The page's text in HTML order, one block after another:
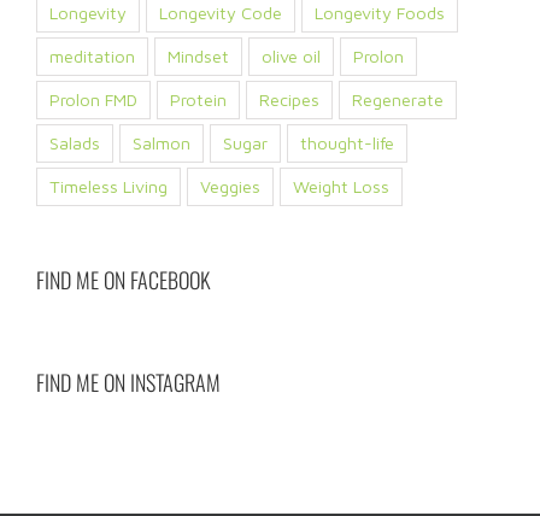
Longevity Longevity Code Longevity Foods
meditation Mindset olive oil Prolon
Prolon FMD Protein Recipes Regenerate
Salads Salmon Sugar thought-life
Timeless Living Veggies Weight Loss
FIND ME ON FACEBOOK
FIND ME ON INSTAGRAM